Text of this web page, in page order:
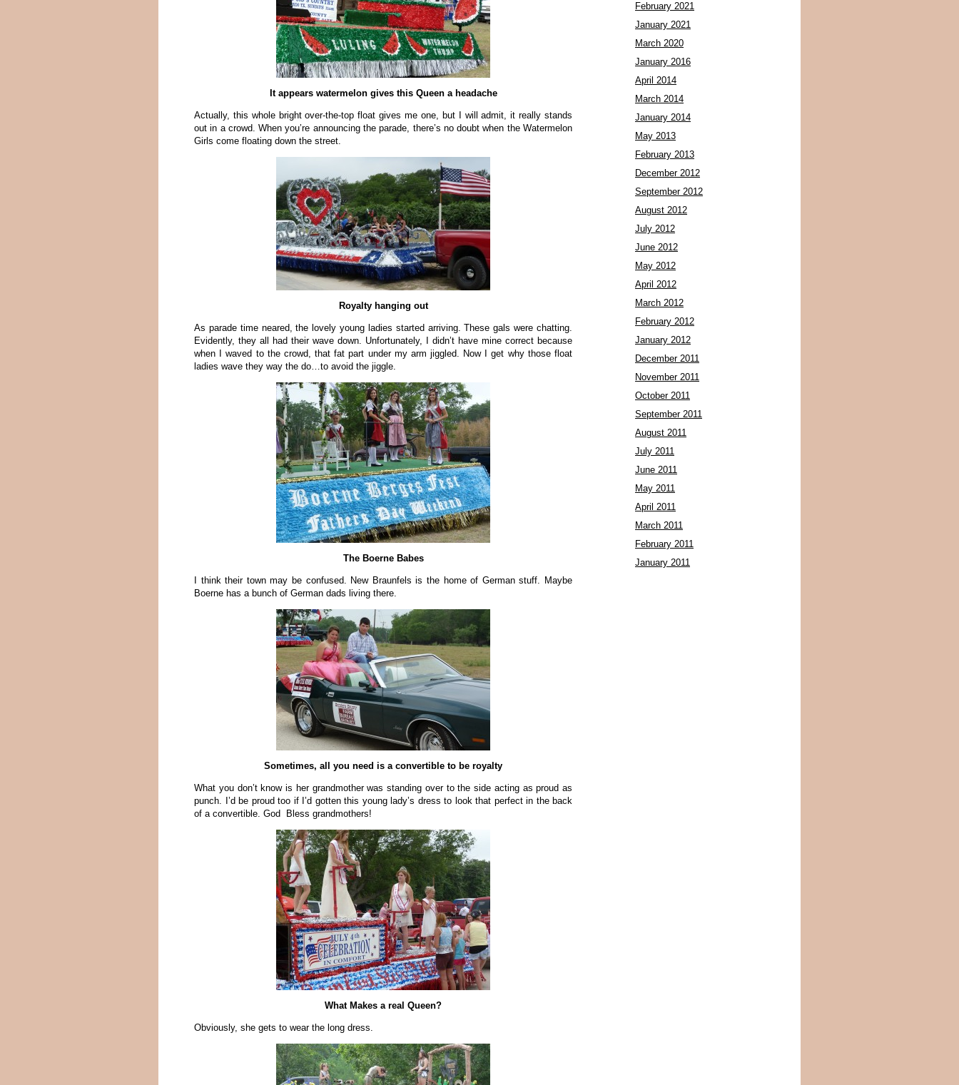
It appears watermelon gives this Queen a headache
Actually, this whole bright over-the-top float gives me one, but I will admit, it really stands
out in a crowd. When you’re announcing the parade, there’s no doubt when the Watermelon
Girls come floating down the street.
Royalty hanging out
As parade time neared, the lovely young ladies started arriving. These gals were chatting.
Evidently, they all had their wave down. Unfortunately, I didn’t have mine correct because
when I waved to the crowd, that fat part under my arm jiggled. Now I get why those float
ladies wave they way the do…to avoid the jiggle.
The Boerne Babes
I think their town may be confused. New Braunfels is the home of German stuff. Maybe
Boerne has a bunch of German dads living there.
Sometimes, all you need is a convertible to be royalty
What you don’t know is her grandmother was standing over to the side acting as proud as
punch. I’d be proud too if I’d gotten this young lady’s dress to look that perfect in the back
of a convertible. God Bless grandmothers!
What Makes a real Queen?
Obviously, she gets to wear the long dress.
February 2021
January 2021
March 2020
January 2016
April 2014
March 2014
January 2014
May 2013
February 2013
December 2012
September 2012
August 2012
July 2012
June 2012
May 2012
April 2012
March 2012
February 2012
January 2012
December 2011
November 2011
October 2011
September 2011
August 2011
July 2011
June 2011
May 2011
April 2011
March 2011
February 2011
January 2011